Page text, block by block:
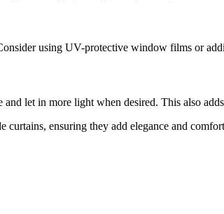
using UV-protective window films or
let in more light when desired. This also
ensuring they add elegance and